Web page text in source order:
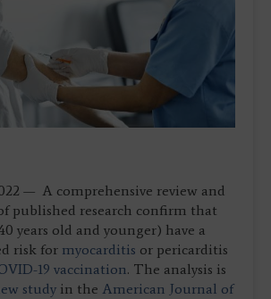
— A comprehensive review and
published research confirm that
years old and younger) have a
risk for myocarditis or pericarditis
19 vaccination. The analysis is
study in the American Journal of